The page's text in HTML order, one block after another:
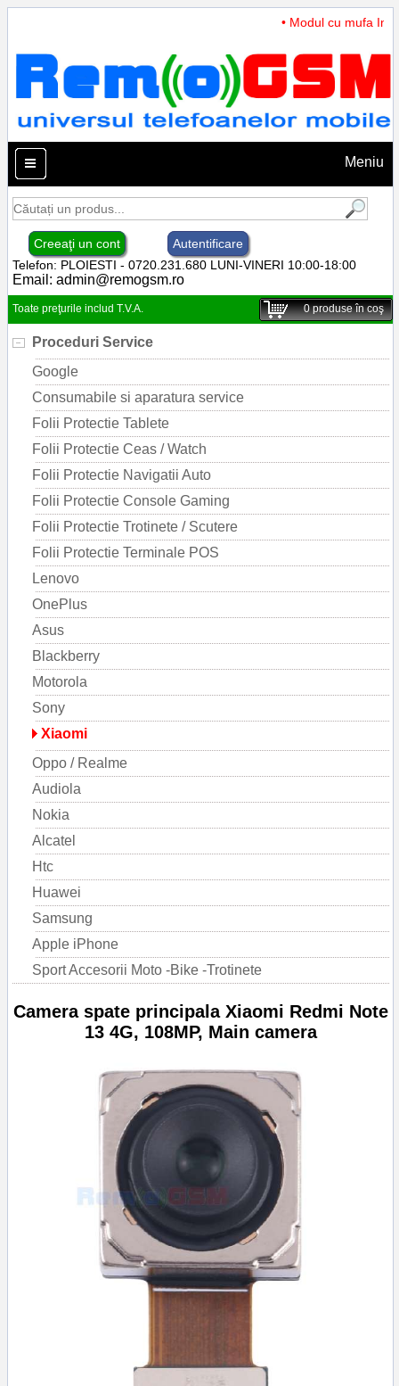
• Modul cu mufa
Meniu
Creeaţi un cont
Autentificare
Telefon: PLOIESTI - 0720.231.680 LUNI-VINERI 10:00-18:00
Email: admin@remogsm.ro
Toate preţurile includ T.V.A. 0produse în coş
Proceduri Service
Google
Consumabile si aparatura service
Folii Protectie Tablete
Folii Protectie Ceas / Watch
Folii Protectie Navigatii Auto
Folii Protectie Console Gaming
Folii Protectie Trotinete / Scutere
Folii Protectie Terminale POS
Lenovo
OnePlus
Asus
Blackberry
Motorola
Sony
Xiaomi
Oppo / Realme
Audiola
Nokia
Alcatel
Htc
Huawei
Samsung
Apple iPhone
Sport Accesorii Moto -Bike -Trotinete
Camera spate principala Xiaomi Redmi Note
13 4G, 108MP, Main camera